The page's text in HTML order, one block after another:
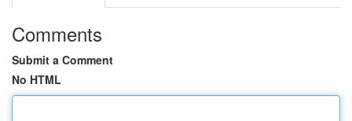
Comments
Submit a Comment
No HTML